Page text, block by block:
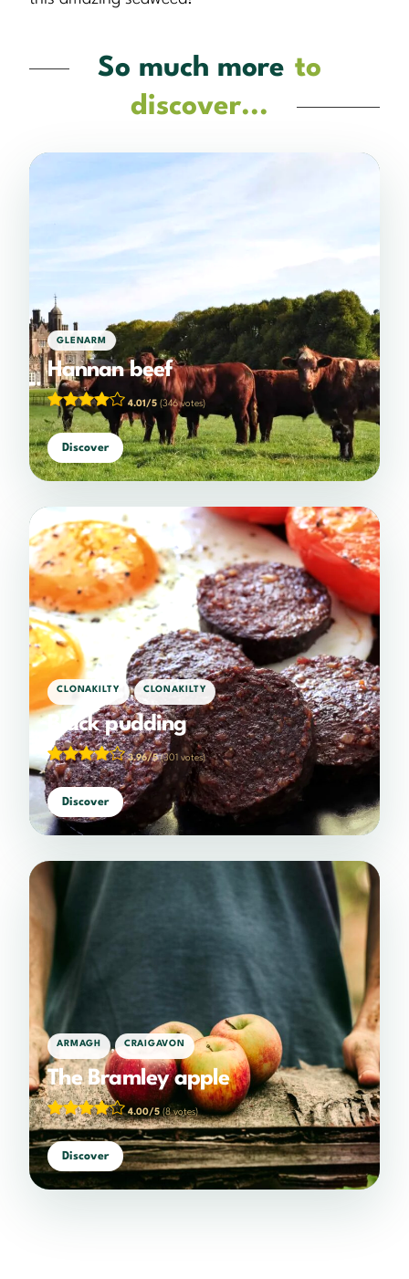
So much more to
discover...
GLENARM
Hannan beef
4.01/5 (346 votes)
Discover
CLONAKILTY , CLONAKILTY
Black pudding
3.96/5(301 votes)
Discover
ARMAGH , CRAIGAVON
The Bramley apple
4.00/5 (8 votes)
Discover